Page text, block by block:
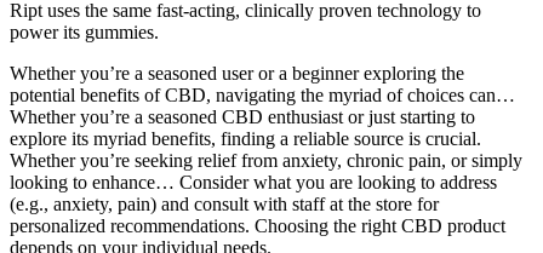
Ript uses the same fast-acting, clinically proven technology to
power its gummies.
Whether you’re a seasoned user or a beginner exploring the
potential benefits of CBD, navigating the myriad of choices can…
Whether you’re a seasoned CBD enthusiast or just starting to
explore its myriad benefits, finding a reliable source is crucial.
Whether you’re seeking relief from anxiety, chronic pain, or simply
looking to enhance… Consider what you are looking to address
(e.g., anxiety, pain) and consult with staff at the store for
personalized recommendations. Choosing the right CBD product
depends on your individual needs.